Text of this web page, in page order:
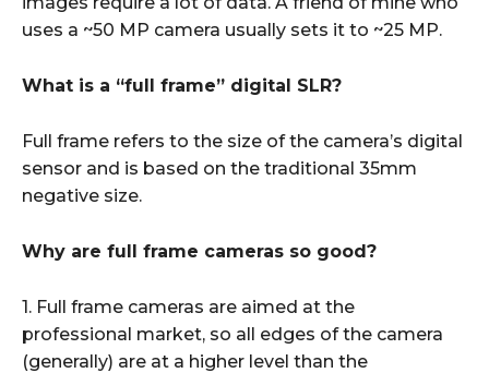
uses a ~50 MP camera usually sets it to ~25 MP.
What is a “full frame” digital SLR?
Full frame refers to the size of the camera’s digital
sensor and is based on the traditional 35mm
negative size.
Why are full frame cameras so good?
1. Full frame cameras are aimed at the
professional market, so all edges of the camera
(generally) are at a higher level than the